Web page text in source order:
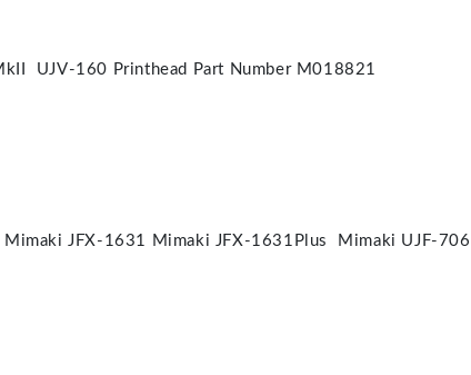
UJV-160 Printhead Part Number M018821
JFX-1631 Mimaki JFX-1631Plus Mimaki UJF-